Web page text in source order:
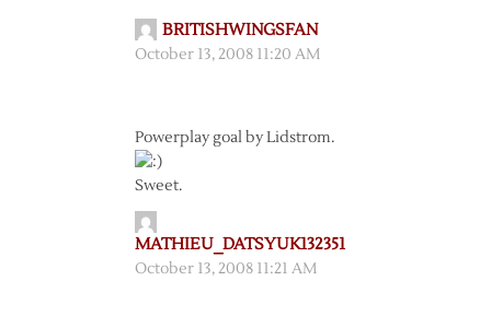
BRITISHWINGSFAN
October 13, 2008 11:20 AM
Powerplay goal by Lidstrom.
Sweet.
MATHIEU_DATSYUK132351
October 13, 2008 11:21 AM